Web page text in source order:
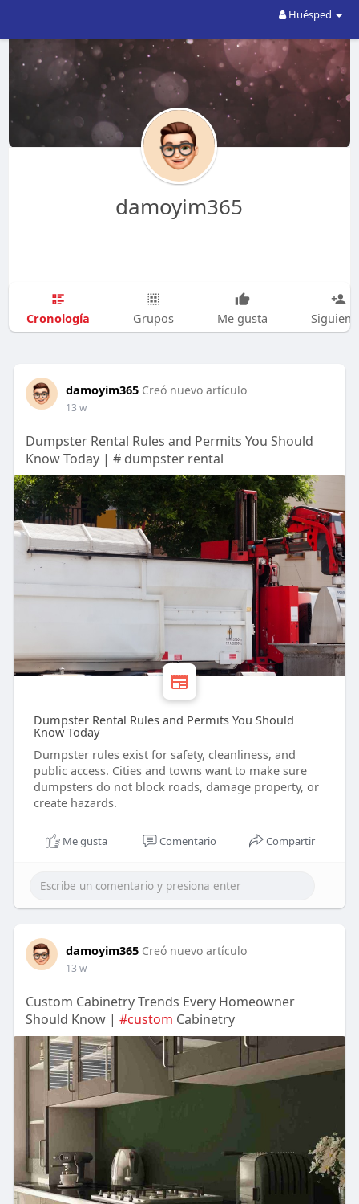
Huésped
damoyim365
Cronología Grupos Me gusta
damoyim365 Creó nuevo artículo
13 w
Dumpster Rental Rules and Permits You Should
Know Today | # dumpster rental
Dumpster Rental Rules and Permits You Should
Know Today
Dumpster rules exist for safety, cleanliness, and
public access. Cities and towns want to make sure
dumpsters do not block roads, damage property, or
create hazards.
Me gusta Comentario Compartir
damoyim365 Creó nuevo artículo
13 w
Custom Cabinetry Trends Every Homeowner
Should Know | #custom Cabinetry